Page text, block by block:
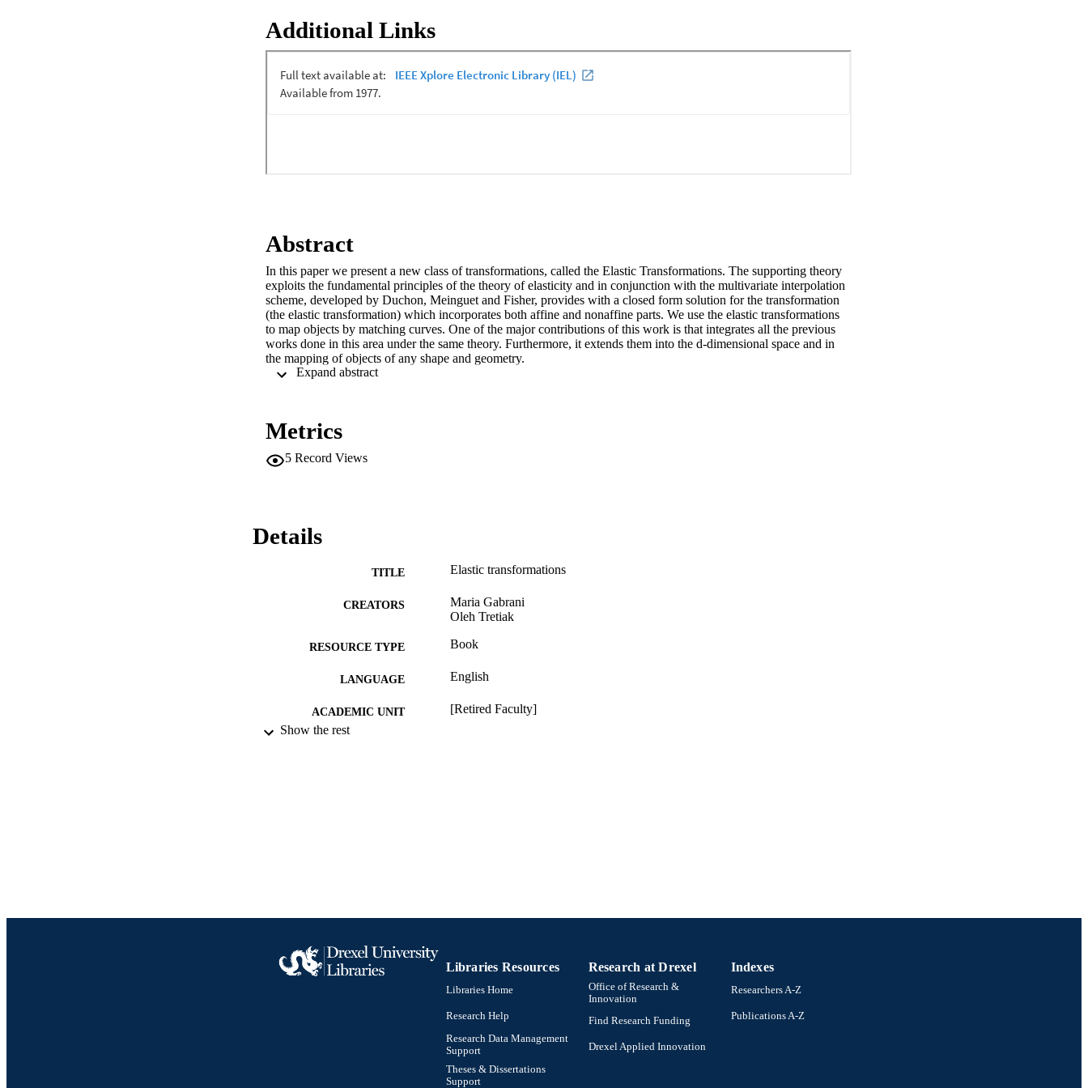
Additional Links
Abstract
In this paper we present a new class of transformations, called the Elastic Transformations. The supporting theory
exploits the fundamental principles of the theory of elasticity and in conjunction with the multivariate interpolation
scheme, developed by Duchon, Meinguet and Fisher, provides with a closed form solution for the transformation
(the elastic transformation) which incorporates both affine and nonaffine parts. We use the elastic transformations
to map objects by matching curves. One of the major contributions of this work is that integrates all the previous
works done in this area under the same theory. Furthermore, it extends them into the d-dimensional space and in
the mapping of objects of any shape and geometry.
Expand abstract
Metrics
5 Record Views
Details
TITLE Elastic transformations
CREATORS
Maria Gabrani
Oleh Tretiak
RESOURCE TYPE Book
LANGUAGE English
ACADEMIC UNIT [Retired Faculty]
Show the rest
Libraries Resources
Libraries Home
Research Help
Research Data Management
Support
Theses & Dissertations
Support
Research at Drexel
Office of Research &
Innovation
Find Research Funding
Drexel Applied Innovation
Indexes
Researchers A-Z
Publications A-Z